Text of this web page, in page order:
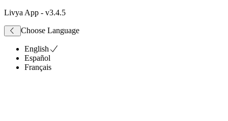
Livya App - v3.4.5
Choose Language
English
Español
Français